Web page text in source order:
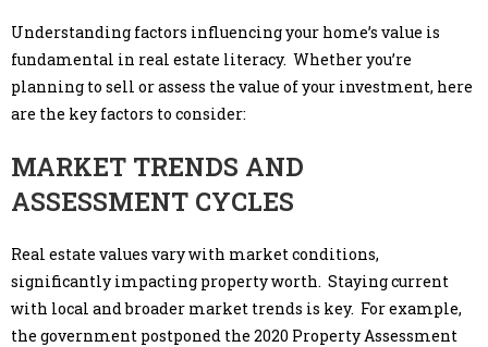
Understanding factors influencing your home’s value is
fundamental in real estate literacy. Whether you’re
planning to sell or assess the value of your investment, here
are the key factors to consider:
MARKET TRENDS AND
ASSESSMENT CYCLES
Real estate values vary with market conditions,
significantly impacting property worth. Staying current
with local and broader market trends is key. For example,
the government postponed the 2020 Property Assessment